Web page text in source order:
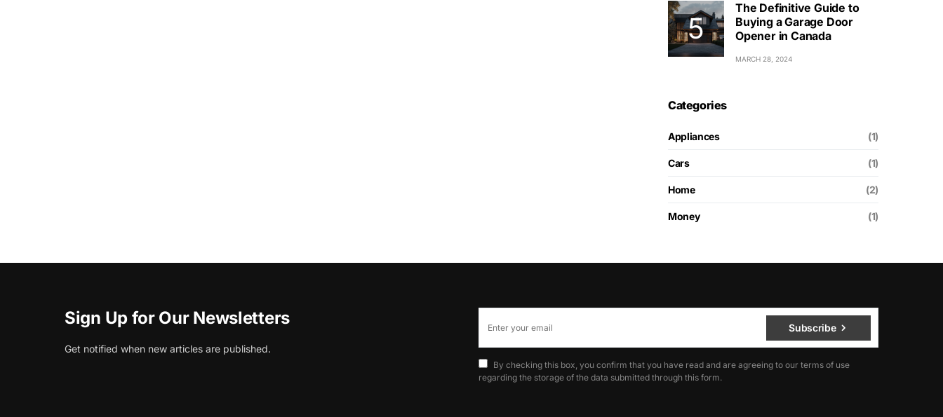
The Definitive Guide to
Buying a Garage Door
Opener in Canada
MARCH 28, 2024
Categories
Appliances (1)
Cars (1)
Home (2)
Money (1)
Sign Up for Our Newsletters
Get notified when new articles are published.
Subscribe
By checking this box, you confirm that you have read and are agreeing to our terms of use
regarding the storage of the data submitted through this form.